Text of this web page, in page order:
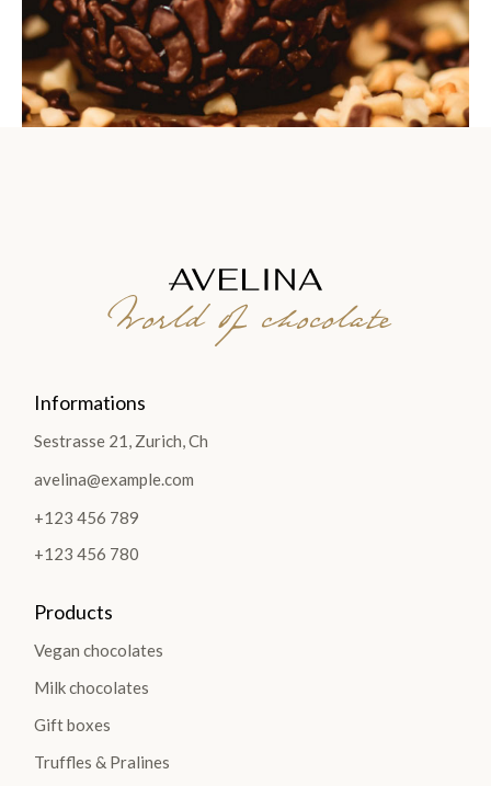
World of chocolate
Informations
Sestrasse 21, Zurich, Ch
avelina@example.com
+123 456 789
+123 456 780
Products
Vegan chocolates
Milk chocolates
Gift boxes
Truffles & Pralines